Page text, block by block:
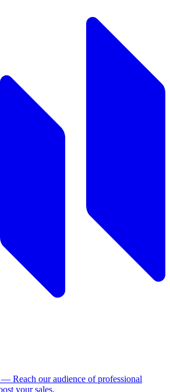
— Reach our audience of professional
your sales.